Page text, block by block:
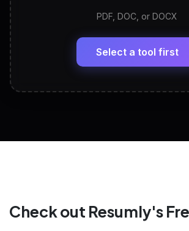
LinkedIn Profile Generator
Headline, About, Experience,
View All Free Tools
PDF, DOC, or DOCX
Select a tool first
Check out Resumly's